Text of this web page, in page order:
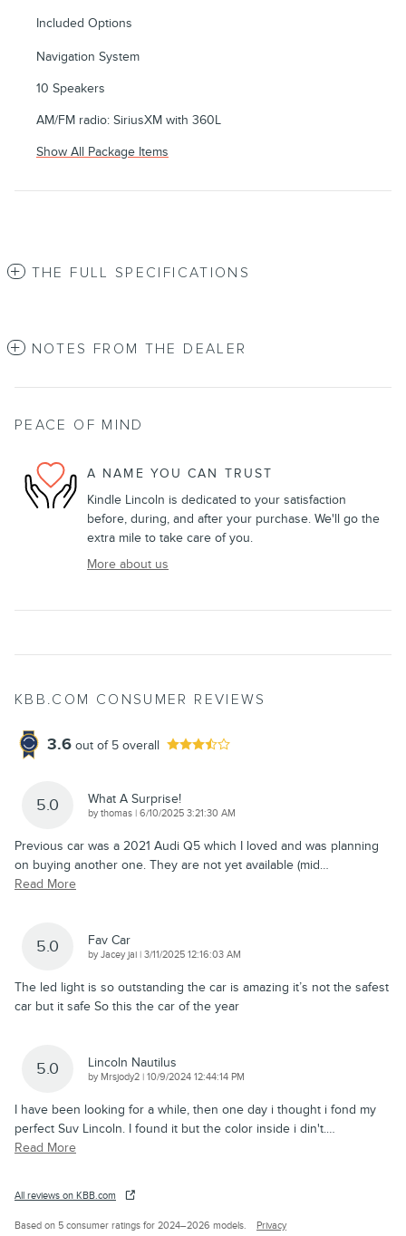
Included Options
Navigation System
10 Speakers
AM/FM radio: SiriusXM with 360L
Show All Package Items
THE FULL SPECIFICATIONS
NOTES FROM THE DEALER
PEACE OF MIND
A NAME YOU CAN TRUST
Kindle Lincoln is dedicated to your satisfaction
before, during, and after your purchase. We'll go the
extra mile to take care of you.
More about us
KBB.COM CONSUMER REVIEWS
3.6 out of 5 overall
5.0 What A Surprise!
bythomas | on
6/10/2025 3:21:30 AM
Previous car was a 2021 Audi Q5 which I loved and was planning
on buying another one. They are not yet available (mid…
Read More
5.0 Fav Car
byJacey jai | on
3/11/2025 12:16:03 AM
The led light is so outstanding the car is amazing it’s not the safest
car but it safe So this the car of the year
5.0 Lincoln Nautilus
by Mrsjody2 | on
10/9/2024 12:44:14 PM
I have been looking for a while, then one day i thought i fond my
perfect Suv Lincoln. I found it but the color inside i din't.…
Read More
All reviews on KBB.com
Based on 5 consumer ratings for 2024–2026 models. Privacy